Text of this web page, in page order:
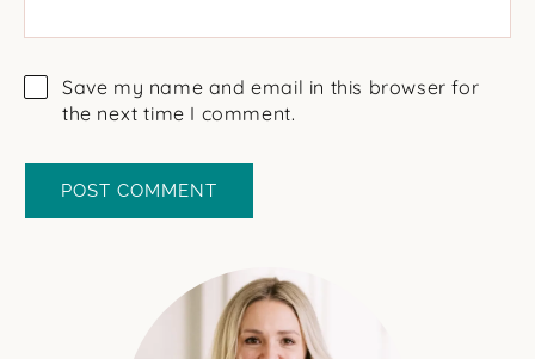
Save my name and email in this browser for
the next time I comment.